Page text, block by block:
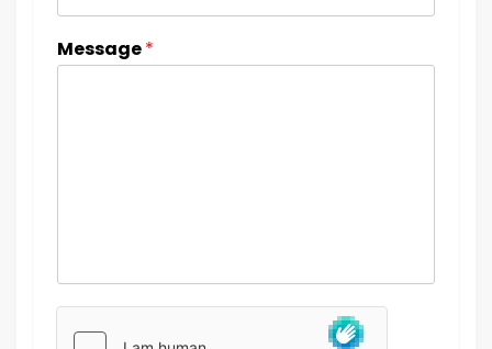
Message*